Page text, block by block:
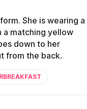
She is wearing a
a matching yellow
down to her
from the back.